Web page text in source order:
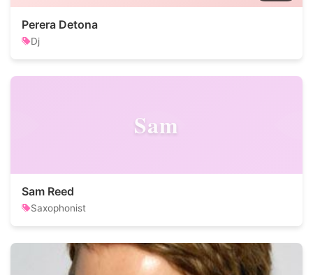
Perera Detona
Dj
Sam
Sam Reed
Saxophonist